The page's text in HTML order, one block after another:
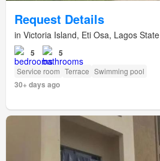
Request Details
in Victoria Island, Eti Osa, Lagos State
5 5
Service room Terrace Swimming pool
30+ days ago